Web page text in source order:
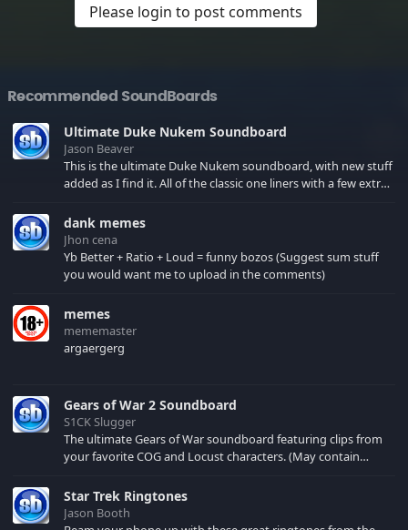
Please login to post comments
Recommended SoundBoards
Ultimate Duke Nukem Soundboard
Jason Beaver
This is the ultimate Duke Nukem soundboard, with new stuff
added as I find it. All of the classic one liners with a few extras!
your browser cache!
dank memes
Jhon cena
Yb Better + Ratio + Loud = funny bozos (Suggest sum stuff
you would want me to upload in the comments)
memes
mememaster
argaergerg
Gears of War 2 Soundboard
S1CK Slugger
The ultimate Gears of War soundboard featuring clips from
your favorite COG and Locust characters. (May contain
Star Trek Ringtones
Jason Booth